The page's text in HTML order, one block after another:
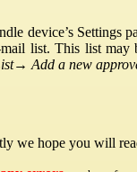
device’s Settings
list. This list
→ Add a new
we hope you will